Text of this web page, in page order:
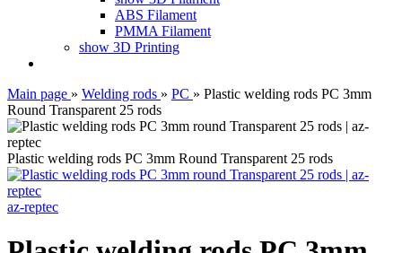
ABS Filament
PMMA Filament
show 3D Printing
Main page » Welding rods » PC » Plastic welding rods PC 3mm
Round Transparent 25 rods
Plastic welding rods PC 3mm Round Transparent 25 rods
az-reptec